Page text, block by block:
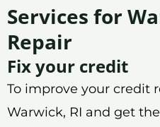
Services for
Repair
Fix your credit
To improve your credit
Warwick, RI and get